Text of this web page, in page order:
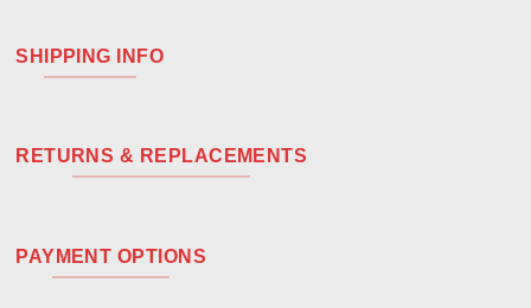
SHIPPING INFO
RETURNS & REPLACEMENTS
PAYMENT OPTIONS